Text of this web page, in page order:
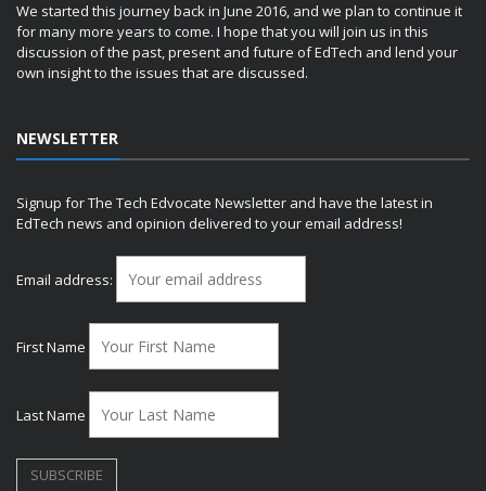
We started this journey back in June 2016, and we plan to continue it
for many more years to come. I hope that you will join us in this
discussion of the past, present and future of EdTech and lend your
own insight to the issues that are discussed.
NEWSLETTER
Signup for The Tech Edvocate Newsletter and have the latest in
EdTech news and opinion delivered to your email address!
Email address:
First Name
Last Name